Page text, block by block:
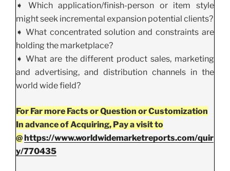
➧ Which application/finish-person or item style
might seek incremental expansion potential clients?
➧ What concentrated solution and constraints are
holding the marketplace?
➧ What are the different product sales, marketing
and advertising, and distribution channels in the
world wide field?
For Far more Facts or Question or Customization
In advance of Acquiring, Pay a visit to
@ https://www.worldwidemarketreports.com/quir
y/770435